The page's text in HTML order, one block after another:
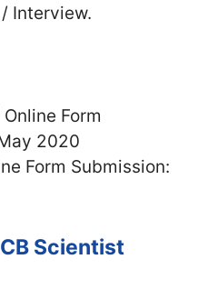
Interview.
Form
2020
Form Submission:
Scientist